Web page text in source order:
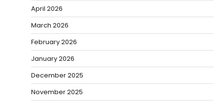
April 2026
March 2026
February 2026
January 2026
December 2025
November 2025